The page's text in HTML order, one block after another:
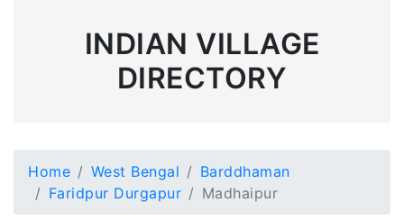
INDIAN VILLAGE
DIRECTORY
Home West Bengal
Barddhaman
Faridpur Durgapur
Madhaipur